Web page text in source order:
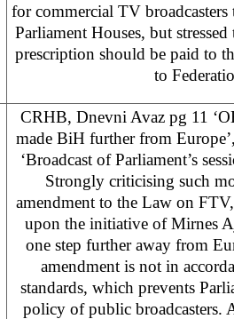
for commercial TV broadcasters
Parliament Houses, but
prescription should be paid to
to
CRHB, Dnevni Avaz pg 11
made BiH further from
‘Broadcast of Parliament’s
Strongly criticising such
amendment to the Law on
upon the initiative of Mirnes
one step further away from
amendment is not in
standards, which prevents
policy of public broadcasters.